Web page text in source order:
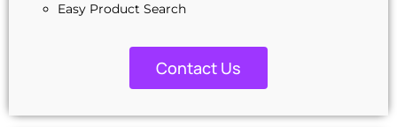
Easy Product Search
Multi-Lingual
Custom Dynamic Forms
Signup Area (For Newsletters, Offers, etc.)
Search Bar
Contact Us